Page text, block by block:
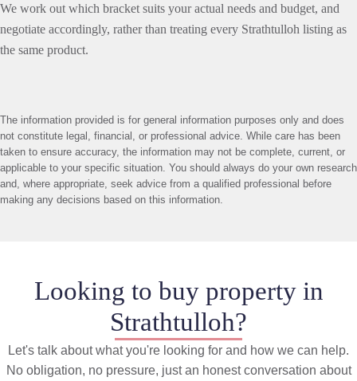
We work out which bracket suits your actual needs and budget, and
negotiate accordingly, rather than treating every Strathtulloh listing as
the same product.
The information provided is for general information purposes only and does
not constitute legal, financial, or professional advice. While care has been
taken to ensure accuracy, the information may not be complete, current, or
applicable to your specific situation. You should always do your own research
and, where appropriate, seek advice from a qualified professional before
making any decisions based on this information.
Looking to buy property in
Strathtulloh?
Let's talk about what you're looking for and how we can help.
No obligation, no pressure, just an honest conversation about